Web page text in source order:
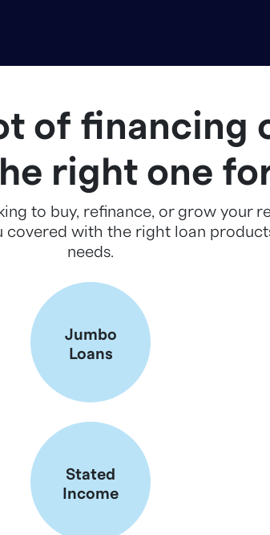
of financing
right one
to buy, refinance, or grow your
covered with the right loan
needs.
Jumbo
Loans
Stated
Income